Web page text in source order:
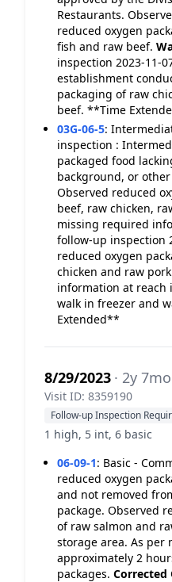
Restaurants.
reduced oxygen
fish and raw beef.
inspection 2023-11-
establishment
packaging of raw
beef. **Time
03G-06-5:
inspection :
packaged food
background, or
Observed reduced
beef, raw chicken,
missing required
follow-up inspection
reduced oxygen
chicken and raw
information at reach
walk in freezer and
Extended**
8/29/2023 · 2y
Visit ID: 8359190
Follow-up Inspection
1 high, 5 int, 6 basic
06-09-1: Basic -
reduced oxygen
and not removed
package. Observed
of raw salmon and
storage area. As per
approximately 2
packages. Corrected